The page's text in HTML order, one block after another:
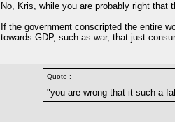
No, Kris, while you are probably right that
If the government conscripted the entire
towards GDP, such as war, that just
Quote :
"you are wrong that it such a